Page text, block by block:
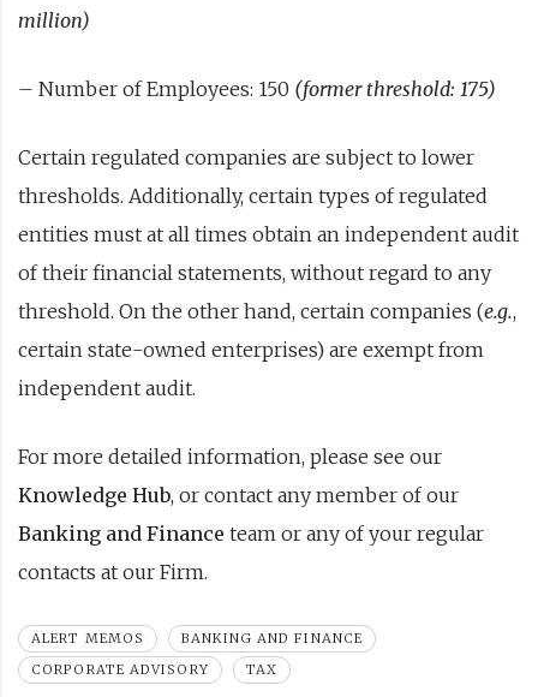
million)
– Number of Employees: 150 (former threshold: 175)
Certain regulated companies are subject to lower
thresholds. Additionally, certain types of regulated
entities must at all times obtain an independent audit
of their financial statements, without regard to any
threshold. On the other hand, certain companies (e.g.,
certain state-owned enterprises) are exempt from
independent audit.
For more detailed information, please see our
Knowledge Hub, or contact any member of our
Banking and Finance team or any of your regular
contacts at our Firm.
ALERT MEMOS
BANKING AND FINANCE
CORPORATE ADVISORY
TAX